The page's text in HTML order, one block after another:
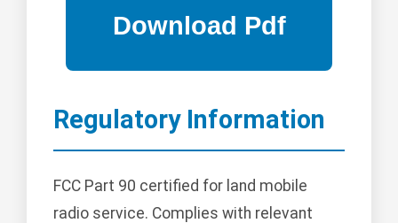
Regulatory Information
FCC Part 90 certified for land mobile
radio service. Complies with relevant